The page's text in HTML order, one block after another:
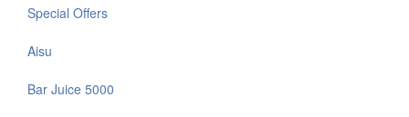
Special Offers
Aisu
Bar Juice 5000